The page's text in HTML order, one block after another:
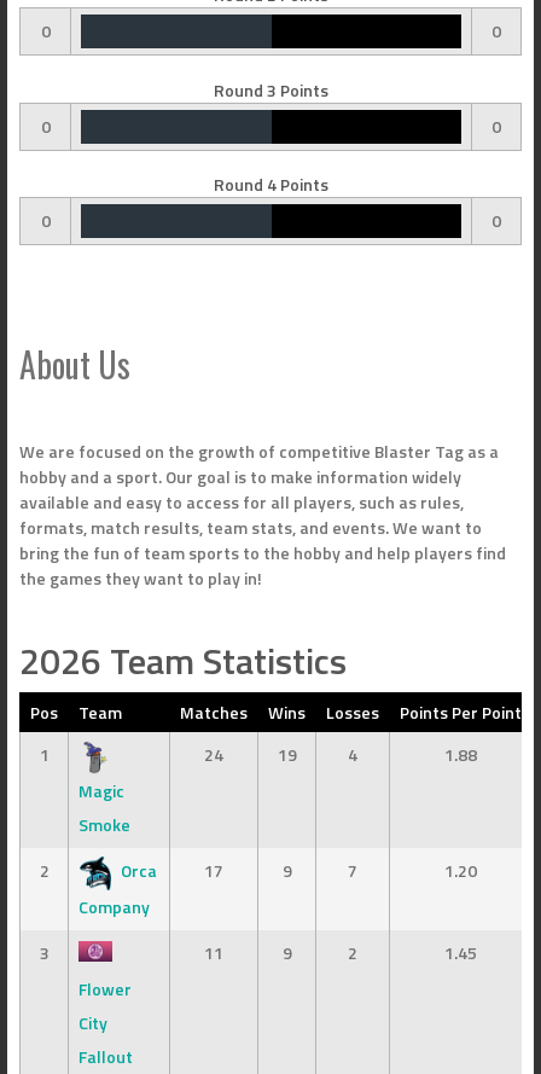
0
0
Round 3 Points
0
0
Round 4 Points
0
0
About Us
We are focused on the growth of competitive Blaster Tag as a
hobby and a sport. Our goal is to make information widely
available and easy to access for all players, such as rules,
formats, match results, team stats, and events. We want to
bring the fun of team sports to the hobby and help players find
the games they want to play in!
2026 Team Statistics
Pos Team Matches Wins Losses
Points Per Point
1
Magic
Smoke
24 19 4 1.88
2
Orca
Company
17 9 7 1.20
3
Flower
City
Fallout
11 9 2 1.45